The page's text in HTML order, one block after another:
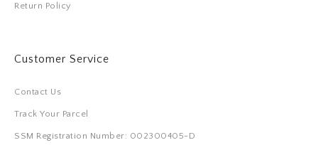
Return Policy
Customer Service
Contact Us
Track Your Parcel
SSM Registration Number: 002300405-D